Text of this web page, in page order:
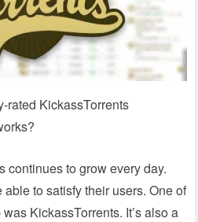
rated KickassTorrents
continues to grow every day.
to satisfy their users. One of
KickassTorrents. It’s also a